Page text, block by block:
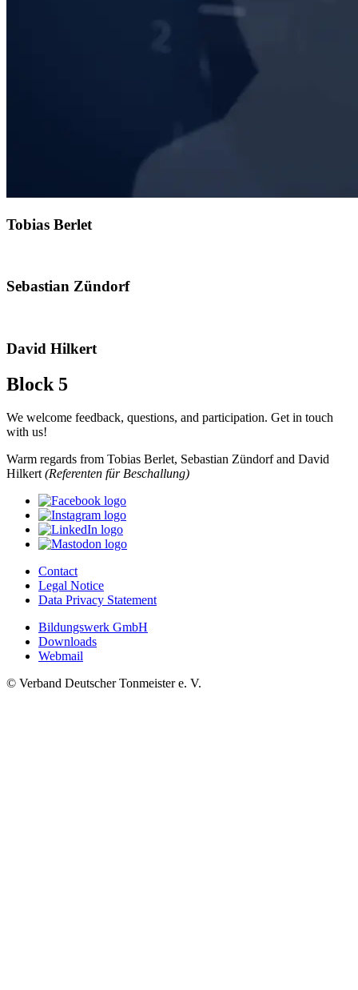
Tobias Berlet
Sebastian Zündorf
David Hilkert
Block 5
We welcome feedback, questions, and participation. Get in touch
with us!
Warm regards from Tobias Berlet, Sebastian Zündorf and David
Hilkert(Referenten für Beschallung)
Contact
Legal Notice
Data Privacy Statement
Bildungswerk GmbH
Downloads
Webmail
© Verband Deutscher Tonmeister e. V.